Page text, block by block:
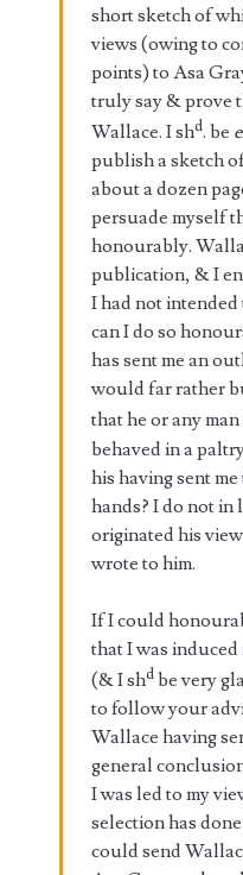
short sketch of
views (owing to
points) to Asa
truly say & prove
Wallace. I shd. be
publish a sketch
about a dozen
persuade myself
honourably.
publication, & I
I had not
can I do so
has sent me an
would far rather
that he or any man
behaved in a
his having sent
hands? I do not in
originated his
wrote to him.
If I could
that I was
(& I shdbe very
to follow your
Wallace having
general
I was led to my
selection has
could send